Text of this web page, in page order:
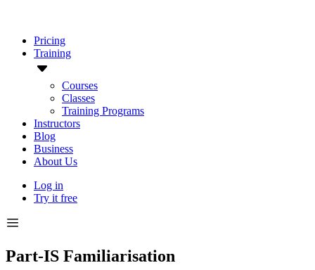
Pricing
Training
Courses
Classes
Training Programs
Instructors
Blog
Business
About Us
Log in
Try it free
Part-IS Familiarisation